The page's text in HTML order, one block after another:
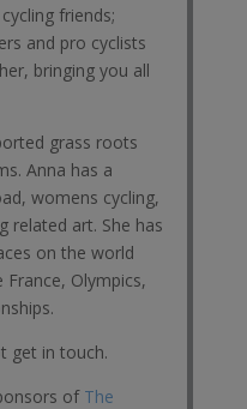
friends;
and pro cyclists
bringing you all
grass roots
Anna has a
womens cycling,
related art. She has
on the world
Olympics,
get in touch.
of The